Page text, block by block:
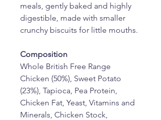
meals, gently baked and highly
digestible, made with smaller
crunchy biscuits for little mouths.
Composition
Whole British Free Range
Chicken (50%), Sweet Potato
(23%), Tapioca, Pea Protein,
Chicken Fat, Yeast, Vitamins and
Minerals, Chicken Stock,